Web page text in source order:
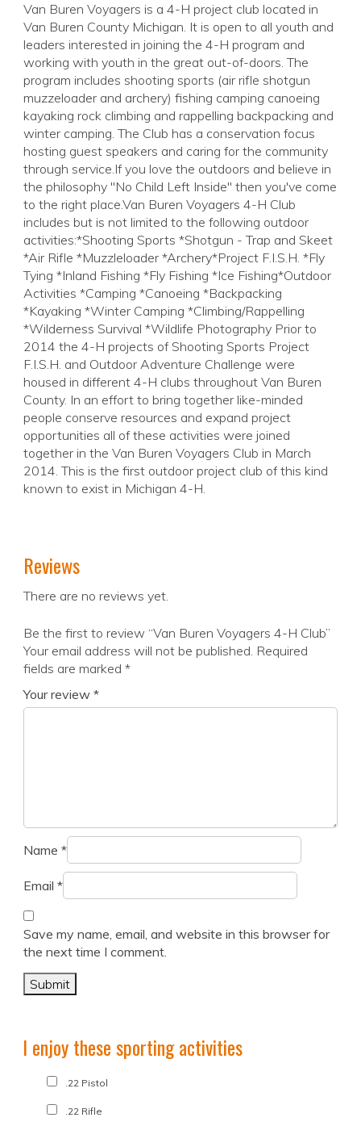
Van Buren Voyagers is a 4-H project club located in
Van Buren County Michigan. It is open to all youth and
leaders interested in joining the 4-H program and
working with youth in the great out-of-doors. The
program includes shooting sports (air rifle shotgun
muzzeloader and archery) fishing camping canoeing
kayaking rock climbing and rappelling backpacking and
winter camping. The Club has a conservation focus
hosting guest speakers and caring for the community
through service.If you love the outdoors and believe in
the philosophy "No Child Left Inside" then you've come
to the right place.Van Buren Voyagers 4-H Club
includes but is not limited to the following outdoor
activities:*Shooting Sports *Shotgun - Trap and Skeet
*Air Rifle *Muzzleloader *Archery*Project F.I.S.H. *Fly
Tying *Inland Fishing *Fly Fishing *Ice Fishing*Outdoor
Activities *Camping *Canoeing *Backpacking
*Kayaking *Winter Camping *Climbing/Rappelling
*Wilderness Survival *Wildlife Photography Prior to
2014 the 4-H projects of Shooting Sports Project
F.I.S.H. and Outdoor Adventure Challenge were
housed in different 4-H clubs throughout Van Buren
County. In an effort to bring together like-minded
people conserve resources and expand project
opportunities all of these activities were joined
together in the Van Buren Voyagers Club in March
2014. This is the first outdoor project club of this kind
known to exist in Michigan 4-H.
Reviews
There are no reviews yet.
Be the first to review “Van Buren Voyagers 4-H Club”
Your email address will not be published. Required
fields are marked *
Your review *
Name *
Email *
Save my name, email, and website in this browser for
the next time I comment.
I enjoy these sporting activities
.22 Pistol
.22 Rifle